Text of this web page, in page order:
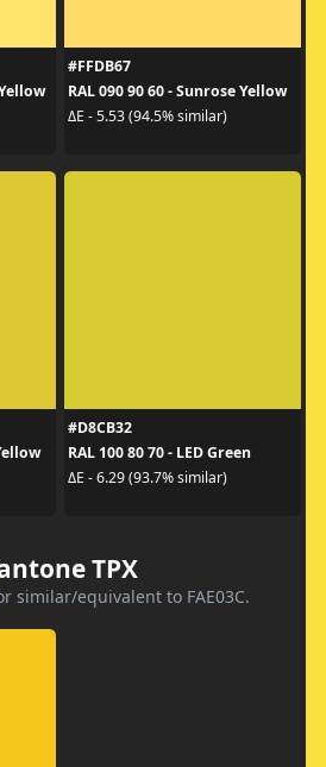
#FFDB67
RAL 090 90 60 - Sunrose Yellow
ΔE - 5.53 (94.5% similar)
#D8CB32
RAL 100 80 70 - LED Green
ΔE - 6.29 (93.7% similar)
TPX
similar/equivalent to FAE03C.